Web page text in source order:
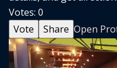
Votes: 0
Vote
Share Open